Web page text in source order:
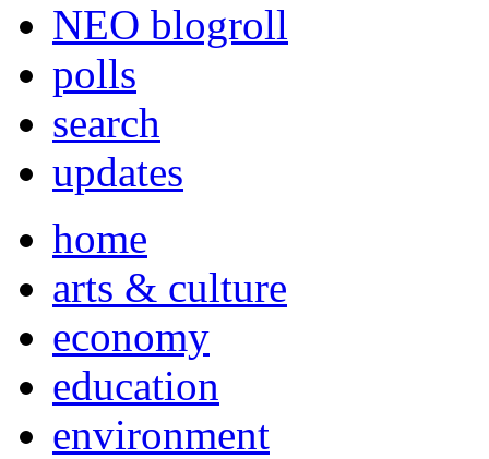
NEO blogroll
polls
search
updates
home
arts & culture
economy
education
environment